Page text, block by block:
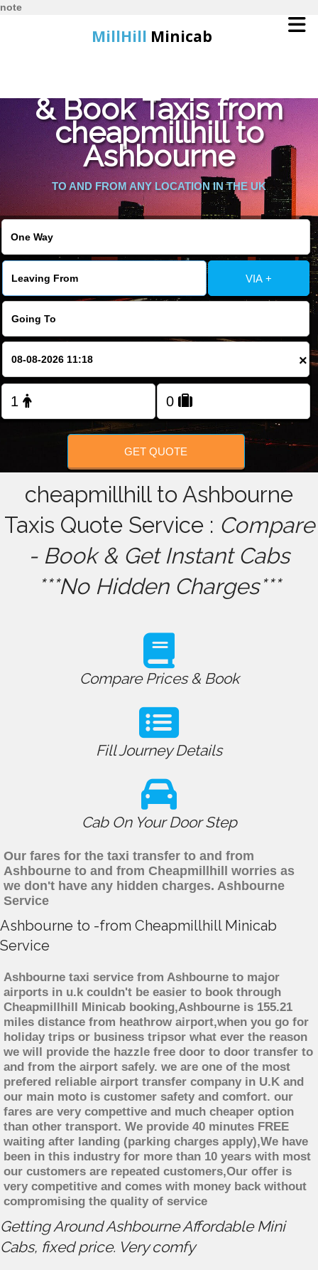
note
MillHill Minicab
Online Booking
Services
About Us
Contact Us
Change Language
FOLLOW US
& Book Taxis from
cheapmillhill to
Ashbourne
TO AND FROM ANY LOCATION IN THE UK
VIA +
×
GET QUOTE
cheapmillhill to Ashbourne
Taxis Quote Service : Compare
- Book & Get Instant Cabs
***No Hidden Charges***
Compare Prices & Book
Fill Journey Details
Cab On Your Door Step
Our fares for the taxi transfer to and from
Ashbourne to and from Cheapmillhill worries as
we don't have any hidden charges. Ashbourne
Service
Ashbourne to -from Cheapmillhill Minicab
Service
Ashbourne taxi service from Ashbourne to major
airports in u.k couldn't be easier to book through
Cheapmillhill Minicab booking,Ashbourne is 155.21
miles distance from heathrow airport,when you go for
holiday trips or business tripsor what ever the reason
we will provide the hazzle free door to door transfer to
and from the airport safely. we are one of the most
prefered reliable airport transfer company in U.K and
our main moto is customer safety and comfort. our
fares are very compettive and much cheaper option
than other transport. We provide 40 minutes FREE
waiting after landing (parking charges apply),We have
been in this industry for more than 10 years with most
our customers are repeated customers,Our offer is
very competitive and comes with money back without
compromising the quality of service
Getting Around Ashbourne Affordable Mini
Cabs, fixed price. Very comfy